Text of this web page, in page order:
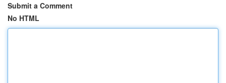
Submit a Comment
No HTML